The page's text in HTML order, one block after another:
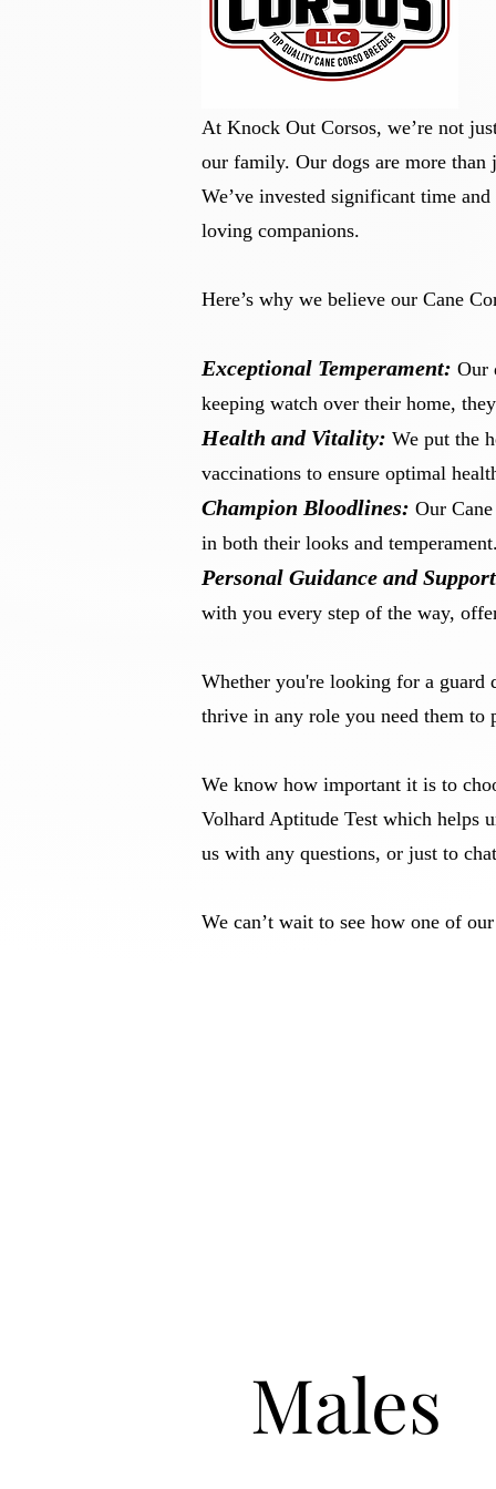
At Knock Out Corsos, we’re not
our family. Our dogs are more
​We’ve invested significant time
loving companions.
Here’s why we believe our Cane
Exceptional Temperament: Our
keeping watch over their home,
Health and Vitality: We put the
vaccinations to ensure optimal
Champion Bloodlines: Our
in both their looks and
Personal Guidance and
with you every step of the way,
Whether you're looking for a guard
thrive in any role you need them to
We know how important it is to
Volhard Aptitude Test which helps
us with any questions, or just to
We can’t wait to see how one of
Males